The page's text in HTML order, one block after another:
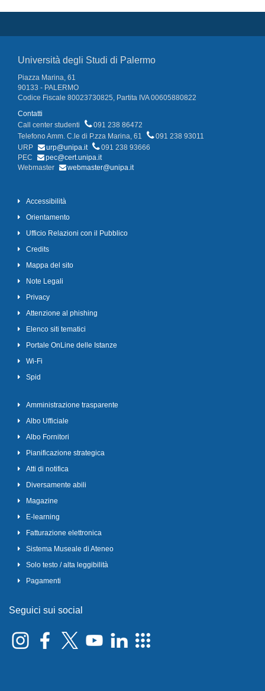
Università degli Studi di Palermo
Piazza Marina, 61
90133 - PALERMO
Codice Fiscale 80023730825, Partita IVA 00605880822
Contatti
Call center studenti
091 238 86472
Telefono Amm. C.le di P.zza Marina, 61
091 238 93011
URP
urp@unipa.it
091 238 93666
PEC
pec@cert.unipa.it
Webmaster
webmaster@unipa.it
Accessibilità
Orientamento
Ufficio Relazioni con il Pubblico
Credits
Mappa del sito
Note Legali
Privacy
Attenzione al phishing
Elenco siti tematici
Portale OnLine delle Istanze
Wi-Fi
Spid
Amministrazione trasparente
Albo Ufficiale
Albo Fornitori
Pianificazione strategica
Atti di notifica
Diversamente abili
Magazine
E-learning
Fatturazione elettronica
Sistema Museale di Ateneo
Solo testo / alta leggibilità
Pagamenti
Seguici sui social